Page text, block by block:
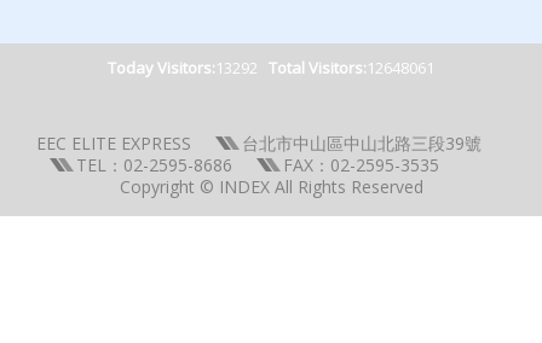
Today Visitors:13292 Total Visitors:12648061
EEC ELITE EXPRESS
台北市中山區中山北路三段39號
TEL：02-2595-8686
FAX：02-2595-3535
Copyright © INDEX All Rights Reserved